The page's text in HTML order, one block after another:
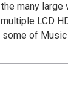
many large
LCD
of Music